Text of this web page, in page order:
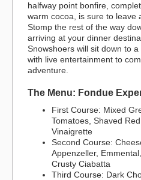
halfway point bonfire,
warm cocoa, is sure to leave
Stomp the rest of the way
arriving at your dinner
Snowshoers will sit down to
with live entertainment to
adventure.
The Menu: Fondue
First Course: Mixed
Tomatoes, Shaved
Vinaigrette
Second Course:
Appenzeller,
Crusty Ciabatta
Third Course: Dark